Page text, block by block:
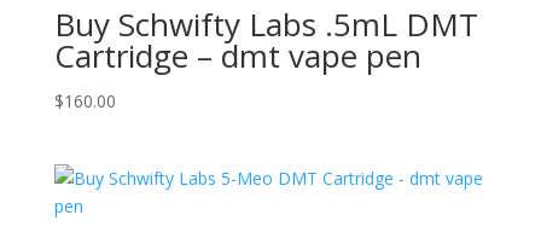
Buy Schwifty Labs .5mL DMT
Cartridge – dmt vape pen
$160.00